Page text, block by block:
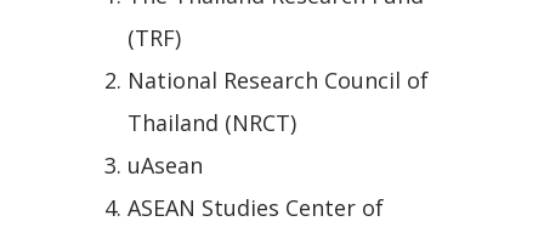
(TRF)
National Research Council of
Thailand (NRCT)
uAsean
ASEAN Studies Center of